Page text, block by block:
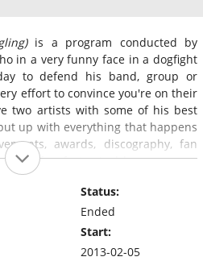
is a program conducted by
in a very funny face in a dogfight
to defend his band, group or
effort to convince you're on their
two artists with some of his best
up with everything that happens
awards, discography, fan
and fun facts. And because your
of your comments on social
Status:
Ended
Start:
2013-02-05